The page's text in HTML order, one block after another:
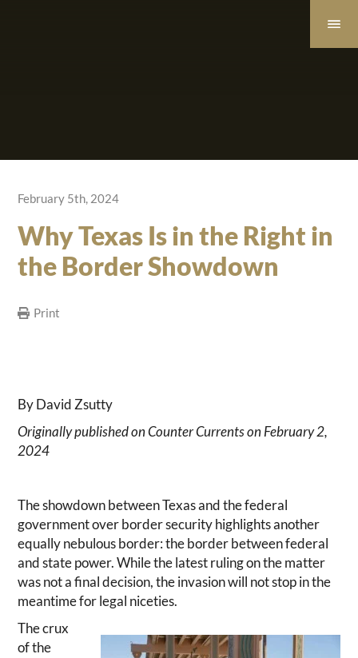
February 5th, 2024
Why Texas Is in the Right in
the Border Showdown
Print
By David Zsutty
Originally published on Counter Currents on February 2,
2024
The showdown between Texas and the federal
government over border security highlights another
equally nebulous border: the border between federal
and state power. While the latest ruling on the matter
was not a final decision, the invasion will not stop in the
meantime for legal niceties.
The crux
of the